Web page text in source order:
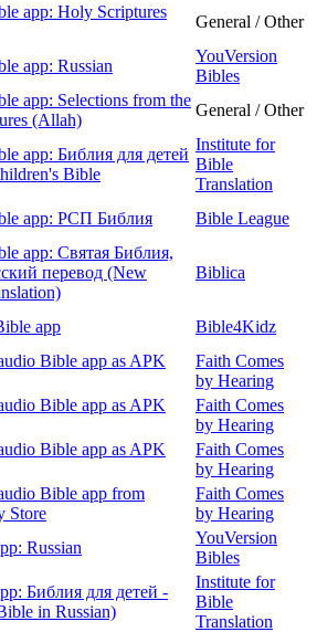
app: Holy Scriptures
General / Other
app: Russian
YouVersion
Bibles
app: Selections from the
(Allah)
General / Other
app: Библия для детей
Bible
Institute for
Bible
Translation
app: РСП Библия Bible League
app: Святая Библия,
перевод (New
Biblica
app
Bible4Kidz
Bible app as APK
Faith Comes
by Hearing
Bible app as APK
Faith Comes
by Hearing
Bible app as APK
Faith Comes
by Hearing
Bible app from
Store
Faith Comes
by Hearing
Russian
YouVersion
Bibles
Библия для детей -
in Russian)
Institute for
Bible
Translation